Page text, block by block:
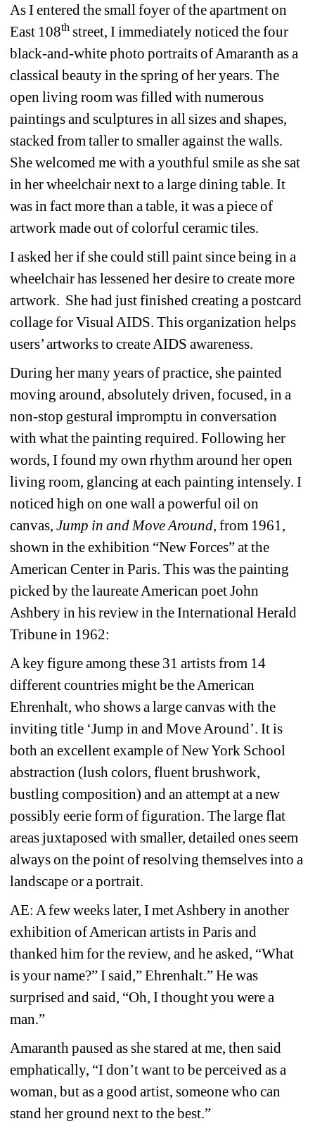
As I entered the small foyer of the apartment on
East 108th street, I immediately noticed the four
black-and-white photo portraits of Amaranth as a
classical beauty in the spring of her years. The
open living room was filled with numerous
paintings and sculptures in all sizes and shapes,
stacked from taller to smaller against the walls.
She welcomed me with a youthful smile as she sat
in her wheelchair next to a large dining table. It
was in fact more than a table, it was a piece of
artwork made out of colorful ceramic tiles.
I asked her if she could still paint since being in a
wheelchair has lessened her desire to create more
artwork. She had just finished creating a postcard
collage for Visual AIDS. This organization helps
users’ artworks to create AIDS awareness.
During her many years of practice, she painted
moving around, absolutely driven, focused, in a
non-stop gestural impromptu in conversation
with what the painting required. Following her
words, I found my own rhythm around her open
living room, glancing at each painting intensely. I
noticed high on one wall a powerful oil on
canvas, Jump in and Move Around, from 1961,
shown in the exhibition “New Forces” at the
American Center in Paris. This was the painting
picked by the laureate American poet John
Ashbery in his review in the International Herald
Tribune in 1962:
A key figure among these 31 artists from 14
different countries might be the American
Ehrenhalt, who shows a large canvas with the
inviting title ‘Jump in and Move Around’. It is
both an excellent example of New York School
abstraction (lush colors, fluent brushwork,
bustling composition) and an attempt at a new
possibly eerie form of figuration. The large flat
areas juxtaposed with smaller, detailed ones seem
always on the point of resolving themselves into a
landscape or a portrait.
AE: A few weeks later, I met Ashbery in another
exhibition of American artists in Paris and
thanked him for the review, and he asked, “What
is your name?” I said,” Ehrenhalt.” He was
surprised and said, “Oh, I thought you were a
man.”
Amaranth paused as she stared at me, then said
emphatically, “I don’t want to be perceived as a
woman, but as a good artist, someone who can
stand her ground next to the best.”